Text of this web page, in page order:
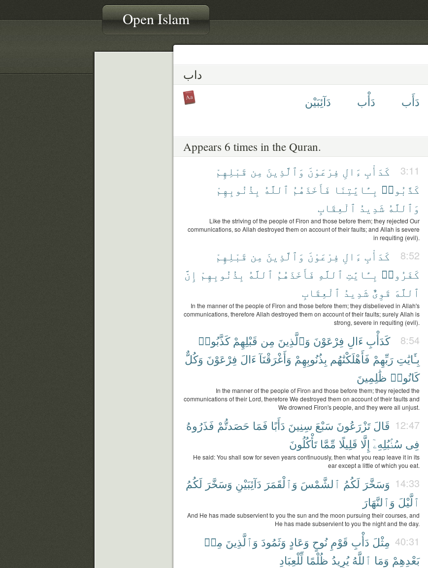
Open Islam
داب
دَأَب دَأْب دَآئِبَيْن
Appears 6 times in the Quran.
3:11 كَدَأْبِ ءَالِ فِرْعَوْنَ وَٱلَّذِينَ مِن قَبْلِهِمْ
كَذَّبُوا۟ بِـَٔايَٰتِنَا فَأَخَذَهُمُ ٱللَّهُ بِذُنُوبِهِمْ
وَٱللَّهُ شَدِيدُ ٱلْعِقَابِ
Like the striving of the people of Firon and those before them; they rejected Our
communications, so Allah destroyed them on account of their faults; and Allah is severe
in requiting (evil).
8:52 كَدَأْبِ ءَالِ فِرْعَوْنَ وَٱلَّذِينَ مِن قَبْلِهِمْ
كَفَرُوا۟ بِـَٔايَٰتِ ٱللَّهِ فَأَخَذَهُمُ ٱللَّهُ بِذُنُوبِهِمْ إِنَّ
ٱللَّهَ قَوِىٌّ شَدِيدُ ٱلْعِقَابِ
In the manner of the people of Firon and those before them; they disbelieved in Allah's
communications, therefore Allah destroyed them on account of their faults; surely Allah is
strong, severe in requiting (evil).
8:54 كَدَأْبِ ءَالِ فِرْعَوْنَ وَٱلَّذِينَ مِن قَبْلِهِمْ كَذَّبُوا۟
بِـَٔايَٰتِ رَبِّهِمْ فَأَهْلَكْنَٰهُم بِذُنُوبِهِمْ وَأَغْرَقْنَآ ءَالَ فِرْعَوْنَ وَكُلٌّ
كَانُوا۟ ظَٰلِمِينَ
In the manner of the people of Firon and those before them; they rejected the
communications of their Lord, therefore We destroyed them on account of their faults and
We drowned Firon's people, and they were all unjust.
12:47 قَالَ تَزْرَعُونَ سَبْعَ سِنِينَ دَأَبًا فَمَا حَصَدتُّمْ فَذَرُوهُ
فِى سُنۢبُلِهِۦٓ إِلَّا قَلِيلًا مِّمَّا تَأْكُلُونَ
He said: You shall sow for seven years continuously, then what you reap leave it in its
ear except a little of which you eat.
14:33 وَسَخَّرَ لَكُمُ ٱلشَّمْسَ وَٱلْقَمَرَ دَآئِبَيْنِ وَسَخَّرَ لَكُمُ
ٱلَّيْلَ وَٱلنَّهَارَ
And He has made subservient to you the sun and the moon pursuing their courses, and
He has made subservient to you the night and the day.
40:31 مِثْلَ دَأْبِ قَوْمِ نُوحٍ وَعَادٍ وَثَمُودَ وَٱلَّذِينَ مِنۢ
بَعْدِهِمْ وَمَا ٱللَّهُ يُرِيدُ ظُلْمًا لِّلْعِبَادِ